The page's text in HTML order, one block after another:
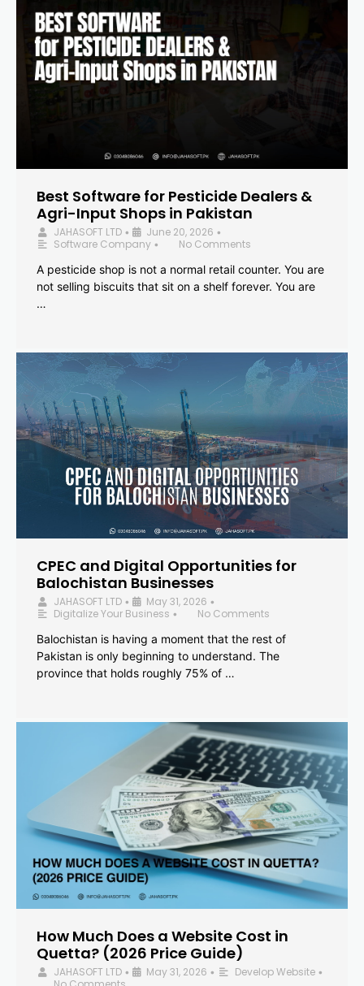
Best Software for Pesticide Dealers &
Agri-Input Shops in Pakistan
JAHASOFT LTD • June 20, 2026 •
Software Company •
No Comments
A pesticide shop is not a normal retail counter. You are
not selling biscuits that sit on a shelf forever. You are
…
CPEC and Digital Opportunities for
Balochistan Businesses
JAHASOFT LTD • May 31, 2026 •
Digitalize Your Business •
No Comments
Balochistan is having a moment that the rest of
Pakistan is only beginning to understand. The
province that holds roughly 75% of …
How Much Does a Website Cost in
Quetta? (2026 Price Guide)
JAHASOFT LTD • May 31, 2026 • Develop Website •